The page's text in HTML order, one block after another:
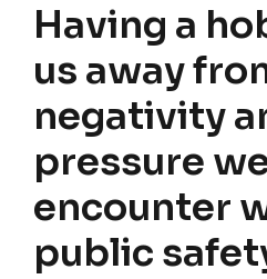
Having a
us away
negativity
pressure
encounter
public